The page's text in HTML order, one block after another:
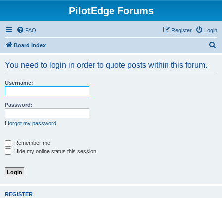
PilotEdge Forums
FAQ Login
Register
Board index
You need to login in order to quote posts within this forum.
Username:
Password:
I forgot my password
Remember me
Hide my online status this session
REGISTER